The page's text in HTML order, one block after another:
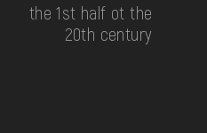
the 1st half ot the
20th century